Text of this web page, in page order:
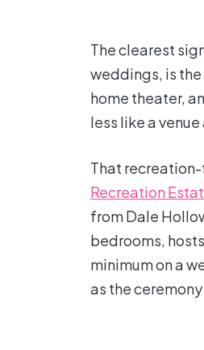
The clearest
weddings, is
home theater,
less like a
That
Recreation
from Dale
bedrooms,
minimum on a
as the